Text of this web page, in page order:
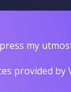
my
provided by